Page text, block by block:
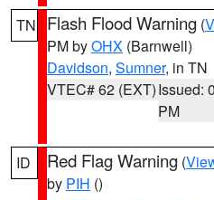
TN Flash Flood Warning (
PM byOHX (Barnwell)
Davidson, Sumner, in TN
VTEC# 62 (EXT)Issued:
PM
ID Red Flag Warning (
by PIH ()